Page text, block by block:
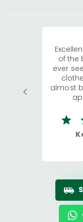
of the
ever
almost